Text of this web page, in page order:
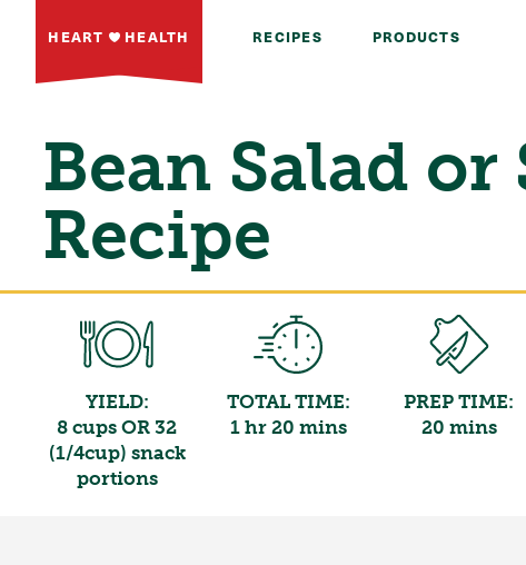
HEART HEALTH RECIPES PRODUCTS
Bean Salad or
Recipe
YIELD:
8 cups OR 32
(1/4cup) snack
portions
TOTAL TIME:
1 hr 20 mins
PREP TIME:
20 mins